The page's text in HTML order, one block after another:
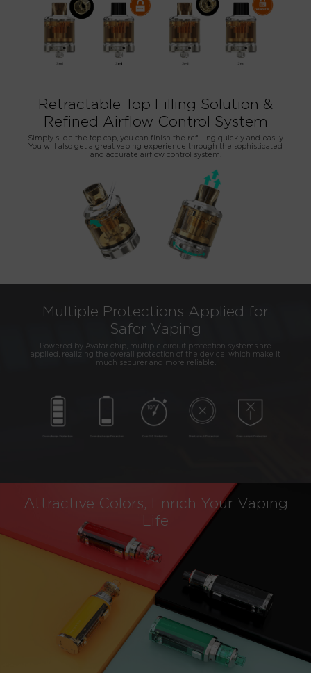
Retractable Top Filling Solution &
Refined Airflow Control System
Simply slide the top cap, you can finish the refilling quickly and easily.
You will also get a great vaping experience through the sophisticated
and accurate airflow control system.
Multiple Protections Applied for
Safer Vaping
Powered by Avatar chip, multiple circuit protection systems are
applied, realizing the overall protection of the device, which make it
much securer and more reliable.
Attractive Colors, Enrich Your Vaping
Life